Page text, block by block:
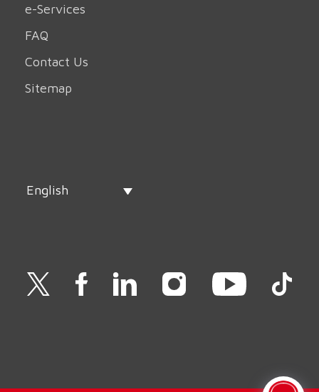
e-Services
FAQ
Contact Us
Sitemap
English